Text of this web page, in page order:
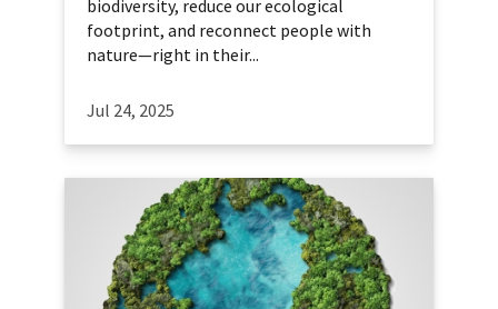
biodiversity, reduce our ecological
footprint, and reconnect people with
nature—right in their...
Jul 24, 2025